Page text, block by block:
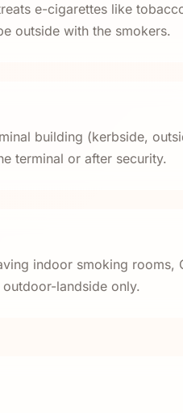
e-cigarettes like
outside with the smokers.
building (kerbside,
terminal or after security.
indoor smoking rooms,
landside only.